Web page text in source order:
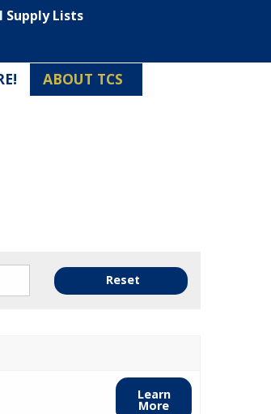
Supply Lists
ABOUT TCS
Reset
Learn
More